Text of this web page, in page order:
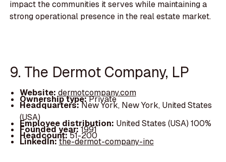
impact the communities it serves while maintaining a
strong operational presence in the real estate market.
9. The Dermot Company, LP
Website: dermotcompany.com
Ownership type:Private
Headquarters:New York, New York, United States
(USA)
Employee distribution: United States (USA) 100%
Founded year:1991
Headcount:51-200
LinkedIn:the-dermot-company-inc